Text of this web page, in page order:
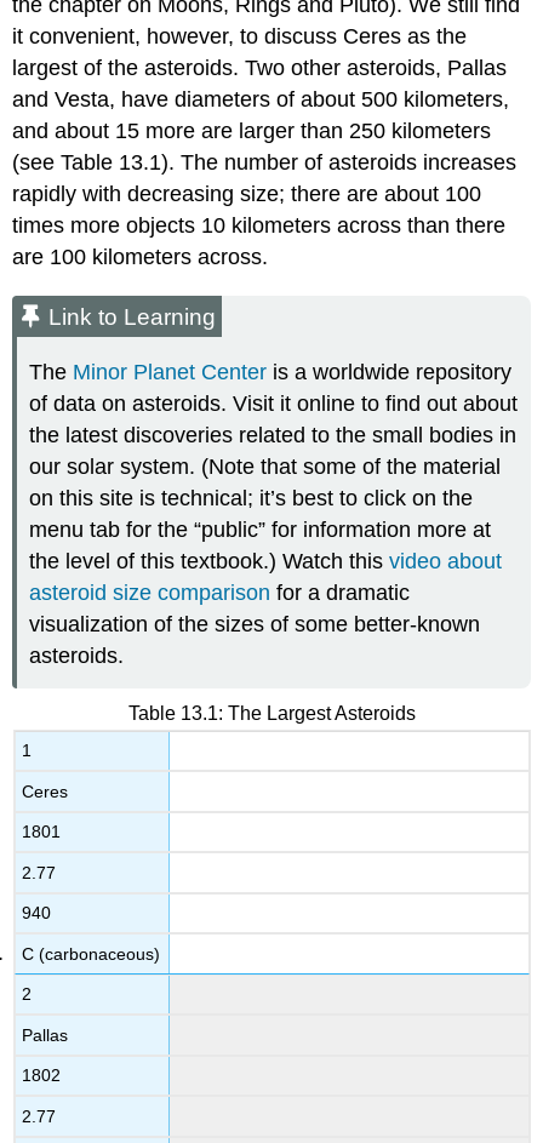
the chapter on Moons, Rings and Pluto). We still find
it convenient, however, to discuss Ceres as the
largest of the asteroids. Two other asteroids, Pallas
andVesta, have diameters of about 500 kilometers,
and about 15 more are larger than 250 kilometers
(see Table 13.1). The number of asteroids increases
rapidly with decreasing size; there are about 100
times more objects 10 kilometers across than there
are 100 kilometers across.
Link to Learning
The Minor Planet Center is a worldwide repository
of data on asteroids. Visit it online to find out about
the latest discoveries related to the small bodies in
our solar system. (Note that some of the material
on this site is technical; it’s best to click on the
menu tab for the “public” for information more at
the level of this textbook.) Watch thisvideo about
asteroid size comparison for a dramatic
visualization of the sizes of some better-known
asteroids.
Table 13.1: The Largest Asteroids
1
Ceres
1801
2.77
940
C (carbonaceous)
2
Pallas
1802
2.77